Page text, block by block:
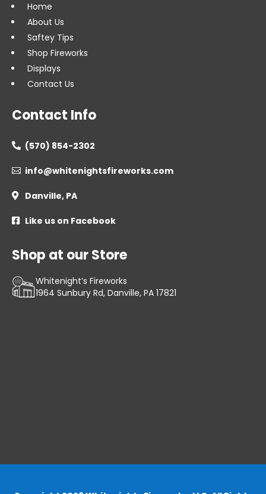
Home
About Us
Saftey Tips
Shop Fireworks
Displays
Contact Us
Contact Info
 (570) 854-2302
 info@whitenightsfireworks.com
 Danville, PA
 Like us on Facebook
Shop at our Store
Whitenight’s Fireworks
1964 Sunbury Rd, Danville, PA 17821